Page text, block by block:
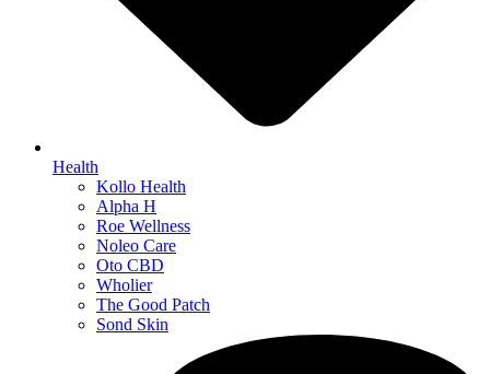
Health
Kollo Health
Alpha H
Roe Wellness
Noleo Care
Oto CBD
Wholier
The Good Patch
Sond Skin